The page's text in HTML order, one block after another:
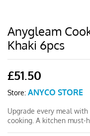
Anygleam
Khaki 6pcs
£51.50
Store: ANYCO STORE
Upgrade every meal
cooking. A kitchen